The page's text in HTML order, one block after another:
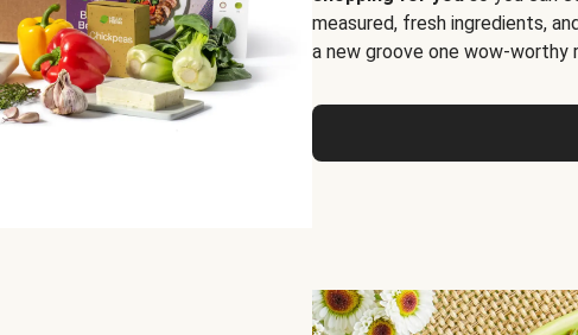
measured, fresh ingredients,
a new groove one wow-worthy